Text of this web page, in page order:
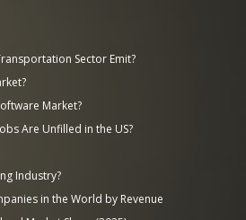
Sector Emit?
Market?
Are Unfilled in the US?
Industry?
in the World by Revenue